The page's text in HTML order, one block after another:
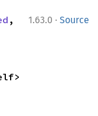
1.63.0 · Source
,